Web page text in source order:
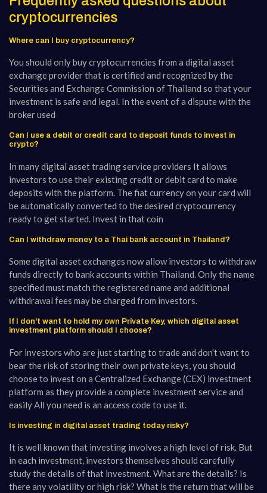
cryptocurrencies
Where can I buy cryptocurrency?
You should only buy cryptocurrencies from a digital asset
exchange provider that is certified and recognized by the
Securities and Exchange Commission of Thailand so that your
investment is safe and legal. In the event of a dispute with the
broker used
Can I use a debit or credit card to deposit funds to invest in
crypto?
In many digital asset trading service providers It allows
investors to use their existing credit or debit card to make
deposits with the platform. The fiat currency on your card will
be automatically converted to the desired cryptocurrency
ready to get started. Invest in that coin
Can I withdraw money to a Thai bank account in Thailand?
Some digital asset exchanges now allow investors to withdraw
funds directly to bank accounts within Thailand. Only the name
specified must match the registered name and additional
withdrawal fees may be charged from investors.
If I don't want to hold my own Private Key, which digital asset
investment platform should I choose?
For investors who are just starting to trade and don't want to
bear the risk of storing their own private keys, you should
choose to invest on a Centralized Exchange (CEX) investment
platform as they provide a complete investment service and
easily All you need is an access code to use it.
Is investing in digital asset trading today risky?
It is well known that investing involves a high level of risk. But
in each investment, investors themselves should carefully
study the details of that investment. What are the details? Is
there any volatility or high risk? What is the return that will be